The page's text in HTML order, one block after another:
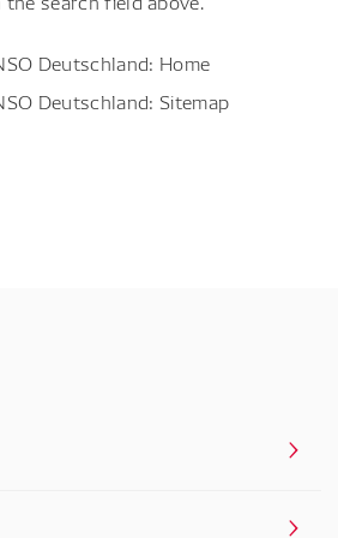
Deutschland: Home
Deutschland: Sitemap